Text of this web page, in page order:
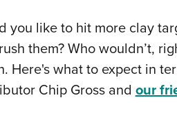
you like to hit more clay
them? Who wouldn’t,
Here's what to expect in
Chip Gross andour